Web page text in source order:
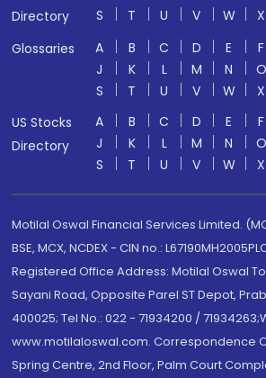
Directory
S
T U V W X
Glossaries
A B C D E F
J
K L M N O
S
T U V W X
US Stocks
Directory
A B C D E F
J
K L M N O
S
T U V W X
Motilal Oswal Financial Services Limited.
BSE, MCX, NCDEX - CIN no.:
Registered Office Address: Motilal Oswal
Sayani Road, Opposite Parel ST Depot,
400025; Tel No.: 022 - 71934200 /
www.motilaloswal.com. Correspondence
Spring Centre, 2nd Floor, Palm Court